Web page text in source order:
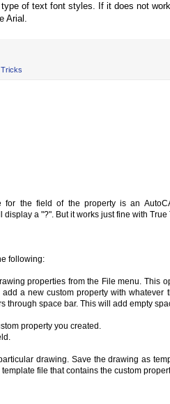
of text font styles. If it does not
Arial.
the field of the property is an
a "?". But it works just fine with True
following:
properties from the File menu. This
a new custom property with whatever
through space bar. This will add empty
property you created.
drawing. Save the drawing as
file that contains the custom